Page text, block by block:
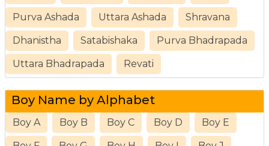
Purva Ashada Uttara Ashada Shravana
Dhanistha Satabishaka Purva Bhadrapada
Uttara Bhadrapada Revati
Boy Name by Alphabet
Boy A Boy B Boy C Boy D Boy E